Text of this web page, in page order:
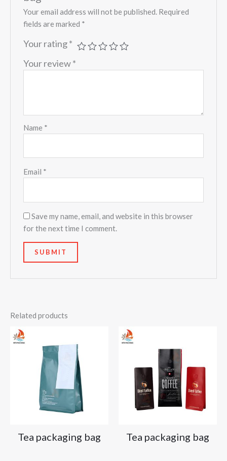
Your email address will not be published. Required
fields are marked *
Your rating*
Your review*
Name *
Email *
Save my name, email, and website in this browser
for the next time I comment.
Related products
Tea packaging bag Tea packaging bag